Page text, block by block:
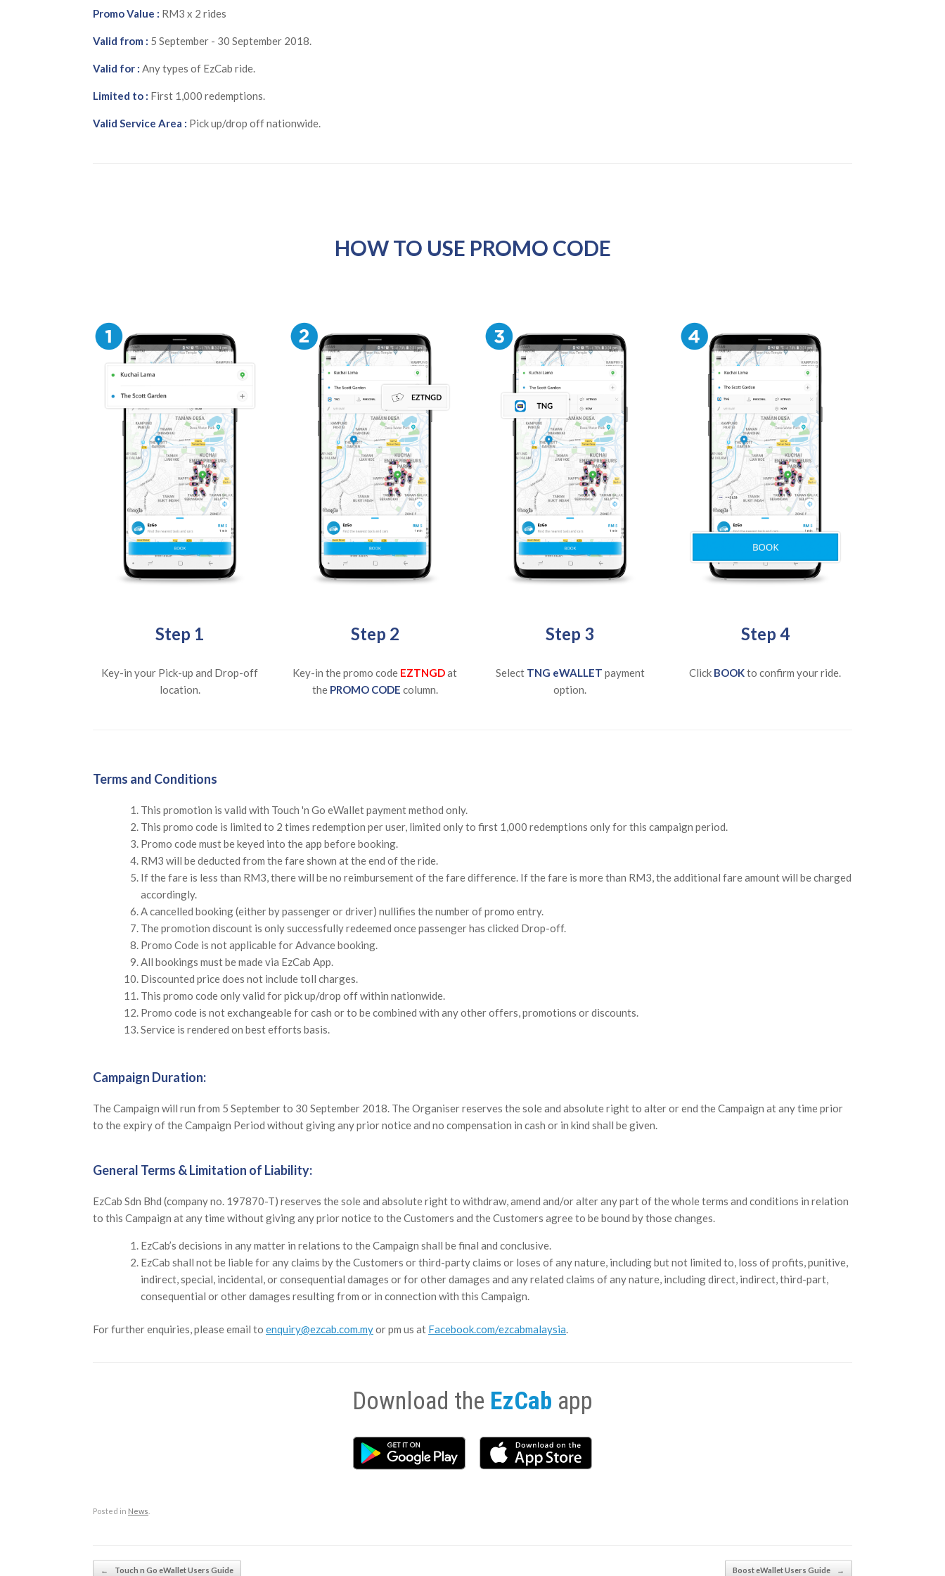
Promo Value : RM3 x 2 rides
Valid from : 5 September - 30 September 2018.
Valid for : Any types of EzCab ride.
Limited to : First 1,000 redemptions.
Valid Service Area : Pick up/drop off nationwide.
HOW TO USE PROMO CODE
Step 1
Key-in your Pick-up and Drop-off
location.
Step 2
Key-in the promo code EZTNGDat
the PROMO CODE column.
Step 3
Select TNG eWALLET payment
option.
Step 4
Click BOOKto confirm your ride.
Terms and Conditions
This promotion is valid with Touch 'n Go eWallet payment method only.
This promo code is limited to 2 times redemption per user, limited only to first 1,000 redemptions only for this campaign period.
Promo code must be keyed into the app before booking.
RM3 will be deducted from the fare shown at the end of the ride.
If the fare is less than RM3, there will be no reimbursement of the fare difference. If the fare is more than RM3, the additional fare amount will be charged
accordingly.
A cancelled booking (either by passenger or driver) nullifies the number of promo entry.
The promotion discount is only successfully redeemed once passenger has clicked Drop-off.
Promo Code is not applicable for Advance booking.
All bookings must be made via EzCab App.
Discounted price does not include toll charges.
This promo code only valid for pick up/drop off within nationwide.
Promo code is not exchangeable for cash or to be combined with any other offers, promotions or discounts.
Service is rendered on best efforts basis.
Campaign Duration:
The Campaign will run from 5 September to 30 September 2018. The Organiser reserves the sole and absolute right to alter or end the Campaign at any time prior
to the expiry of the Campaign Period without giving any prior notice and no compensation in cash or in kind shall be given.
General Terms & Limitation of Liability:
EzCab Sdn Bhd (company no. 197870-T) reserves the sole and absolute right to withdraw, amend and/or alter any part of the whole terms and conditions in relation
to this Campaign at any time without giving any prior notice to the Customers and the Customers agree to be bound by those changes.
EzCab’s decisions in any matter in relations to the Campaign shall be final and conclusive.
EzCab shall not be liable for any claims by the Customers or third-party claims or loses of any nature, including but not limited to, loss of profits, punitive,
indirect, special, incidental, or consequential damages or for other damages and any related claims of any nature, including direct, indirect, third-part,
consequential or other damages resulting from or in connection with this Campaign.
For further enquiries, please email to enquiry@ezcab.com.myor pm us at Facebook.com/ezcabmalaysia.
Download the EzCab app
Posted in News
Post navigation
← Touch n Go eWallet Users Guide Boost eWallet Users Guide →